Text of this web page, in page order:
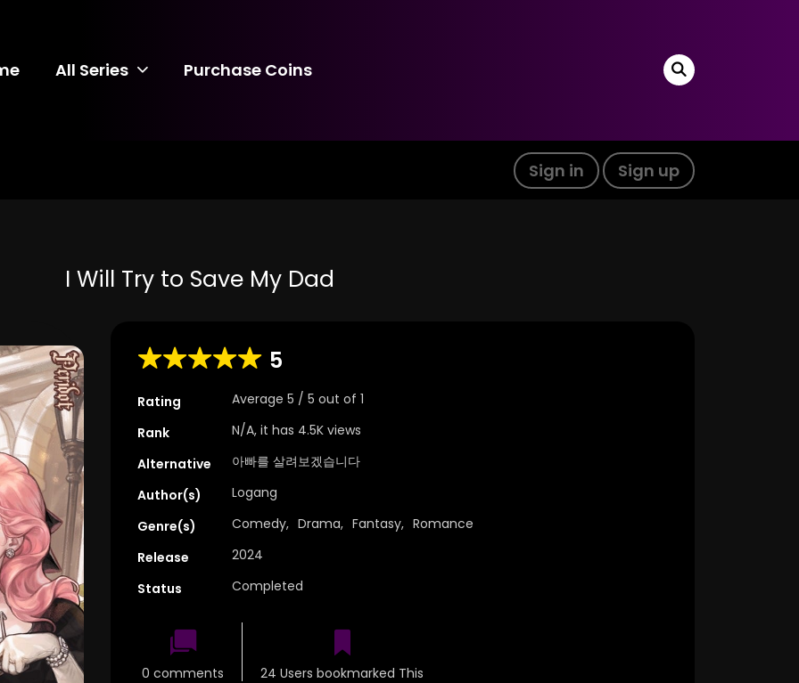
All Series Purchase Coins
Sign in Sign up
I Will Try to Save My Dad
5
Rating Average 5 / 5 out of 1
Rank
N/A, it has 4.5K views
Alternative
아빠를 살려보겠습니다
Author(s)
Logang
Genre(s)
Comedy, Drama, Fantasy, Romance
Release
2024
Status
Completed
0 comments
24 Users bookmarked This